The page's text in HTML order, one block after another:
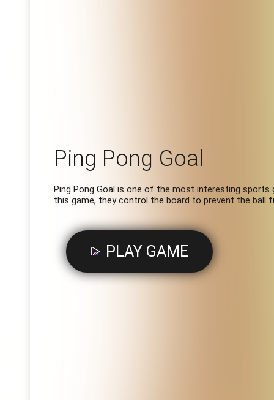
Ping Pong Goal
Ping Pong Goal is one of the most interesting sports
this game, they control the board to prevent the ball
PLAY GAME